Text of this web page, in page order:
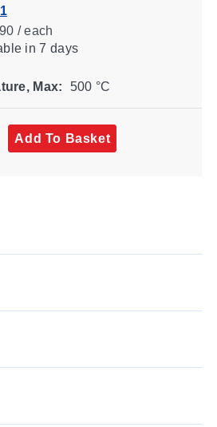
/ each
in 7 days
Max: 500 °C
Add To Basket